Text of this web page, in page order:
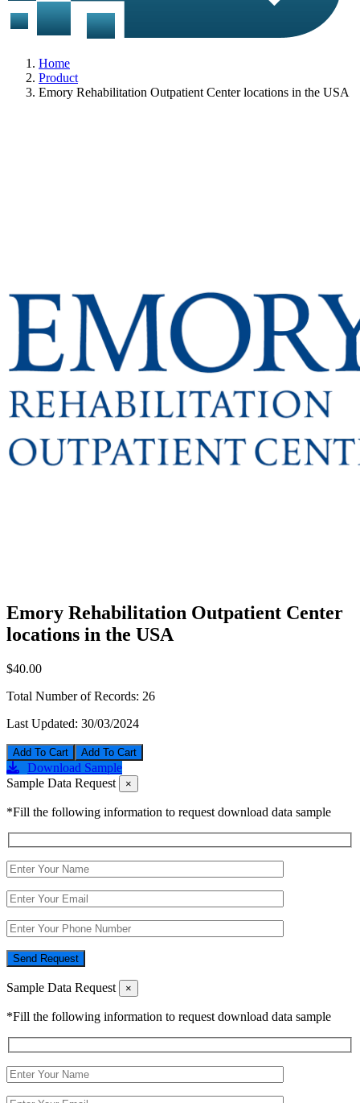
Home
Product
Emory Rehabilitation Outpatient Center locations in the USA
Emory Rehabilitation Outpatient Center
locations in the USA
$40.00
Total Number of Records: 26
Last Updated: 30/03/2024
Add To Cart
Download Sample
Sample Data Request
×
*Fill the following information to request download data sample
Send Request
Sample Data Request ×
*Fill the following information to request download data sample